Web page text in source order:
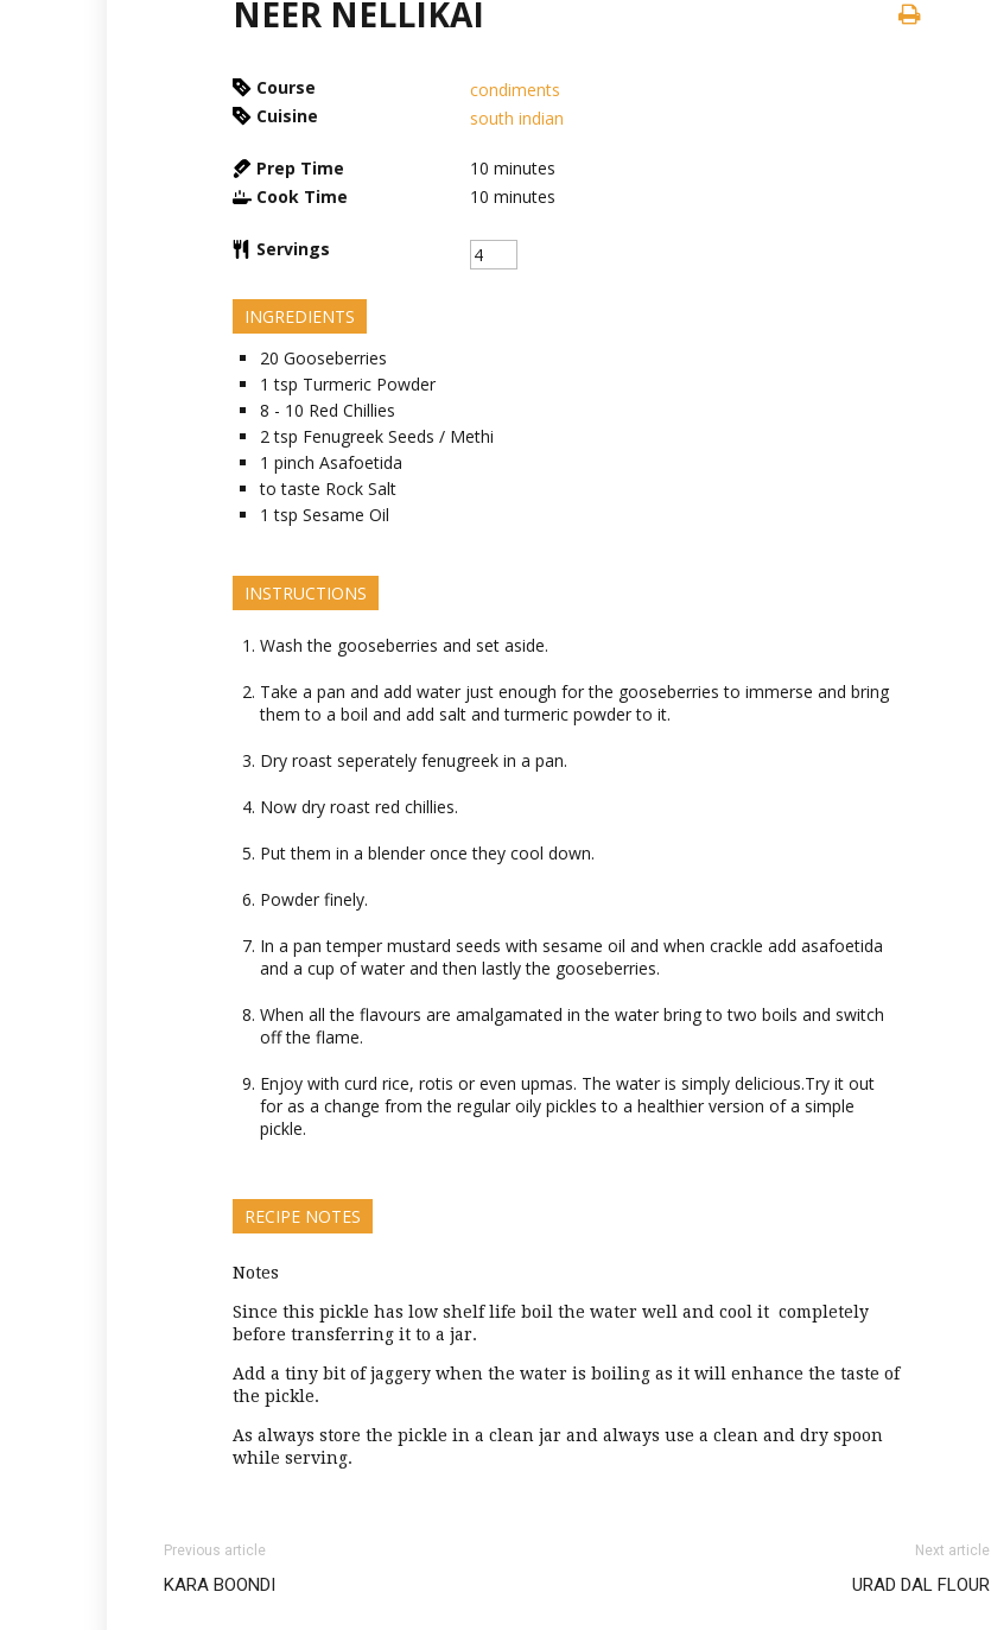
NEER NELLIKAI
Course
condiments
Cuisine
south indian
Prep Time 10 minutes
Cook Time
10 minutes
Servings
INGREDIENTS
20 Gooseberries
1 tsp Turmeric Powder
8 - 10 Red Chillies
2 tsp Fenugreek Seeds / Methi
1 pinch Asafoetida
to taste Rock Salt
1 tsp Sesame Oil
INSTRUCTIONS
Wash the gooseberries and set aside.
Take a pan and add water just enough for the gooseberries to immerse and bring
them to a boil and add salt and turmeric powder to it.
Dry roast seperately fenugreek in a pan.
Now dry roast red chillies.
Put them in a blender once they cool down.
Powder finely.
In a pan temper mustard seeds with sesame oil and when crackle add asafoetida
and a cup of water and then lastly the gooseberries.
When all the flavours are amalgamated in the water bring to two boils and switch
off the flame.
Enjoy with curd rice, rotis or even upmas. The water is simply delicious.Try it out
for as a change from the regular oily pickles to a healthier version of a simple
pickle.
RECIPE NOTES
Notes
Since this pickle has low shelf life boil the water well and cool it completely
before transferring it to a jar.
Add a tiny bit of jaggery when the water is boiling as it will enhance the taste of
the pickle.
As always store the pickle in a clean jar and always use a clean and dry spoon
while serving.
Previous article
KARA BOONDI
Next article
URAD DAL FLOUR